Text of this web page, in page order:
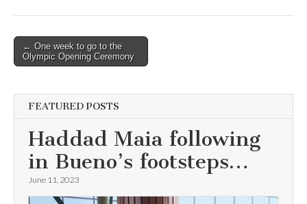
Post
navigation
← One week to go to the
Olympic Opening Ceremony
FEATURED POSTS
Haddad Maia following
in Bueno’s footsteps…
June 11, 2023